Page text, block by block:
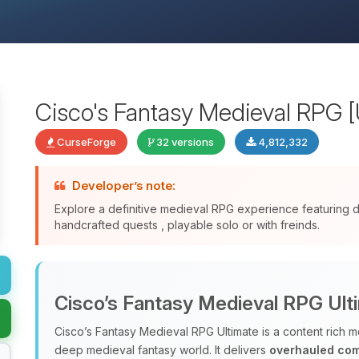
Cisco's Fantasy Medieval RPG
CurseForge 32 versions 4,812,332
Developer’s note:
Explore a definitive medieval RPG experience featuring
handcrafted quests , playable solo or with freinds.
Cisco’s Fantasy Medieval RPG
Cisco’s Fantasy Medieval RPG Ultimate is a content rich
deep medieval fantasy world. It delivers overhauled